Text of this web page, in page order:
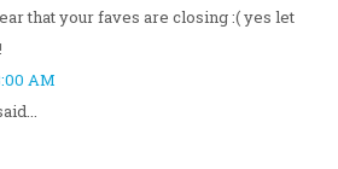
that your faves are closing :( yes let
AM